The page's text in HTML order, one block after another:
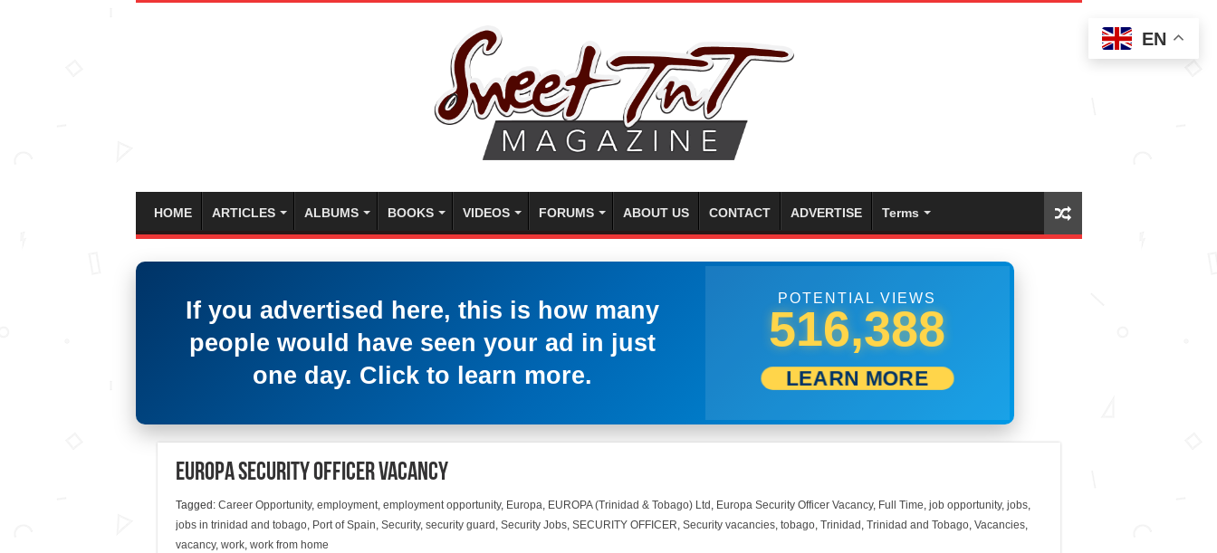
HOME ARTICLES ALBUMS BOOKS VIDEOS FORUMS ABOUT US CONTACT ADVERTISE Terms
If you advertised here, this is how many
people would have seen your ad in just
one day. Click to learn more.
POTENTIAL VIEWS
533,054
LEARN MORE
EUROPA Security Officer Vacancy
Tagged: Career Opportunity, employment, employment opportunity, Europa, EUROPA (Trinidad & Tobago) Ltd , Europa Security Officer Vacancy, Full Time, job opportunity, jobs,
jobs in trinidad and tobago, Port of Spain, Security, security guard , Security Jobs, SECURITY OFFICER, Security vacancies, tobago, Trinidad , Trinidad and Tobago, Vacancies,
vacancy, work, work from home
EN